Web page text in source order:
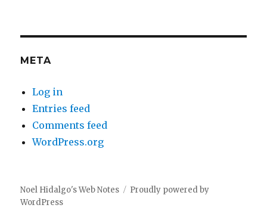
META
Log in
Entries feed
Comments feed
WordPress.org
Noel Hidalgo's Web Notes
Proudly powered by
WordPress